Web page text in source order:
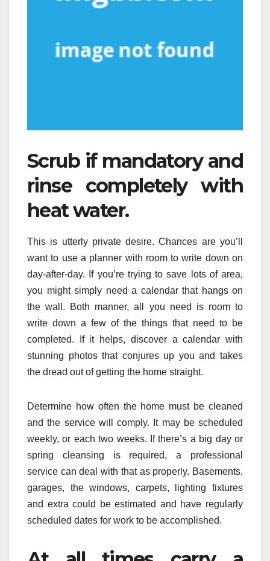
Scrub if mandatory and
rinse completely with
heat water.
This is utterly private desire. Chances are you’ll
want to use a planner with room to write down on
day-after-day. If you’re trying to save lots of area,
you might simply need a calendar that hangs on
the wall. Both manner, all you need is room to
write down a few of the things that need to be
completed. If it helps, discover a calendar with
stunning photos that conjures up you and takes
the dread out of getting the home straight.
Determine how often the home must be cleaned
and the service will comply. It may be scheduled
weekly, or each two weeks. If there’s a big day or
spring cleansing is required, a professional
service can deal with that as properly. Basements,
garages, the windows, carpets, lighting fixtures
and extra could be estimated and have regularly
scheduled dates for work to be accomplished.